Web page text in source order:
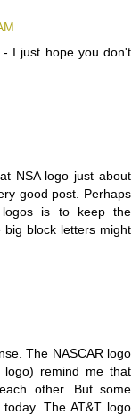
- I just hope you don't
NSA logo just about
good post. Perhaps
is to keep the
big block letters might
The NASCAR logo
remind me that
other. But some
The AT&T logo